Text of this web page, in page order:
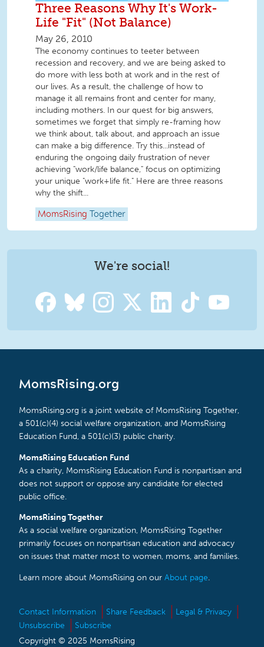
Three Reasons Why It's Work-
Life "Fit" (Not Balance)
May 26, 2010
The economy continues to teeter between
recession and recovery, and we are being asked to
do more with less both at work and in the rest of
our lives. As a result, the challenge of how to
manage it all remains front and center for many,
including mothers. In our quest for big answers,
sometimes we forget that simply re-framing how
we think about, talk about, and approach an issue
can make a big difference. Try this...instead of
enduring the ongoing daily frustration of never
achieving "work/life balance," focus on optimizing
your unique "work+life fit." Here are three reasons
why the shift...
MomsRising Together
We're social!
MomsRising.org
MomsRising.org is a joint website of MomsRising Together,
a 501(c)(4) social welfare organization, and MomsRising
Education Fund, a 501(c)(3) public charity.
MomsRising Education Fund
As a charity, MomsRising Education Fund is nonpartisan and
does not support or oppose any candidate for elected
public office.
MomsRising Together
As a social welfare organization, MomsRising Together
primarily focuses on nonpartisan education and advocacy
on issues that matter most to women, moms, and families.
Learn more about MomsRising on our About page.
Contact Information Share Feedback
Legal & Privacy
Unsubscribe
Subscribe
Copyright © 2025 MomsRising